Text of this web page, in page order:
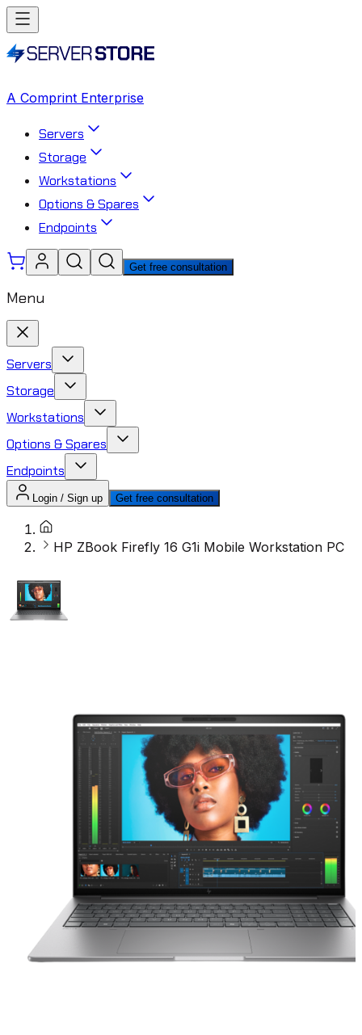
A Comprint Enterprise
Servers
Storage
Workstations
Options & Spares
Endpoints
Get free consultation
Menu
Servers
Storage
Workstations
Options & Spares
Endpoints
Login / Sign up Get free consultation
HP ZBook Firefly 16 G1i Mobile Workstation PC